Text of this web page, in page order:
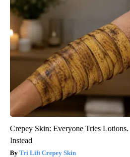
Crepey Skin: Everyone Tries
Instead
Tri Lift Crepey Skin